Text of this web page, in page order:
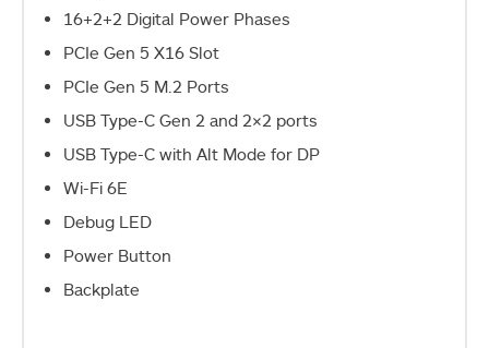
16+2+2 Digital Power Phases
PCIe Gen 5 X16 Slot
PCIe Gen 5 M.2 Ports
USB Type-C Gen 2 and 2×2 ports
USB Type-C with Alt Mode for DP
Wi-Fi 6E
Debug LED
Power Button
Backplate